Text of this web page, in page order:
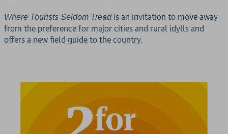
Where Tourists Seldom Treadis an invitation to move away
from the preference for major cities and rural idylls and
offers a new field guide to the country.